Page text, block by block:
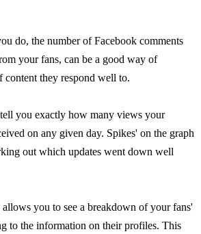
do, the number of Facebook comments
your fans, can be a good way of
they respond well to.
you exactly how many views your
on any given day. Spikes' on the graph
out which updates went down well
you to see a breakdown of your fans'
to the information on their profiles. This